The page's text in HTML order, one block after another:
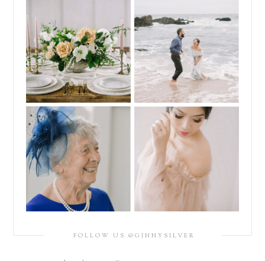
FOLLOW US @GINNYSILVER